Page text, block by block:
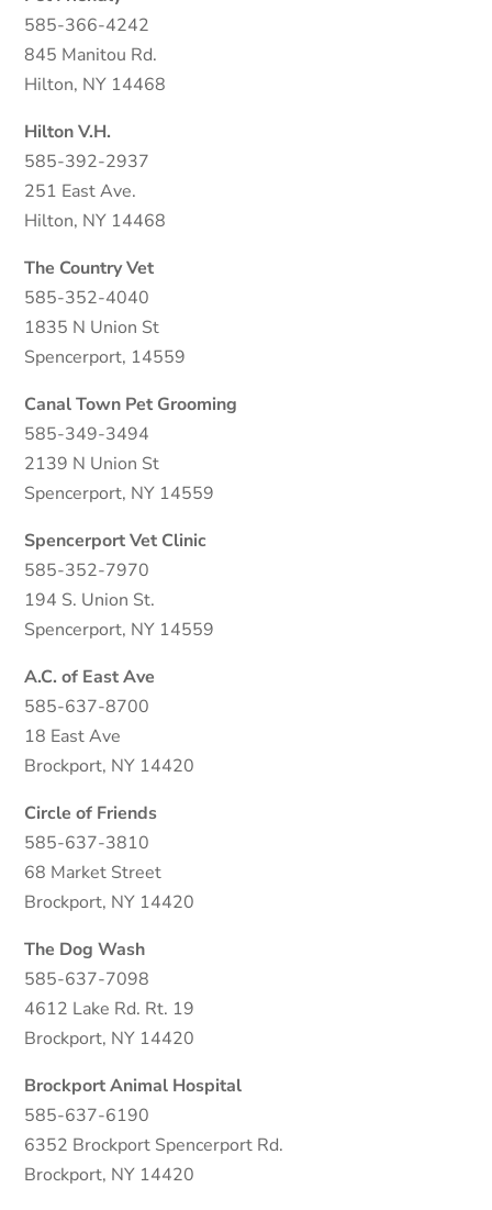
585-366-4242
845 Manitou Rd.
Hilton, NY 14468
Hilton V.H.
585-392-2937
251 East Ave.
Hilton, NY 14468
The Country Vet
585-352-4040
1835 N Union St
Spencerport, 14559
Canal Town Pet Grooming
585-349-3494
2139 N Union St
Spencerport, NY 14559
Spencerport Vet Clinic
585-352-7970
194 S. Union St.
Spencerport, NY 14559
A.C. of East Ave
585-637-8700
18 East Ave
Brockport, NY 14420
Circle of Friends
585-637-3810
68 Market Street
Brockport, NY 14420
The Dog Wash
585-637-7098
4612 Lake Rd. Rt. 19
Brockport, NY 14420
Brockport Animal Hospital
585-637-6190
6352 Brockport Spencerport Rd.
Brockport, NY 14420